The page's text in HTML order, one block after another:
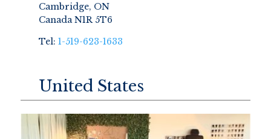
Cambridge, ON
Canada N1R 5T6
Tel: 1-519-623-1633
United States